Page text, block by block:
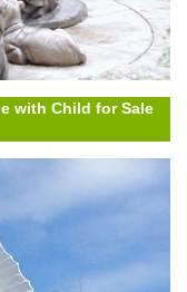
with Child for Sale